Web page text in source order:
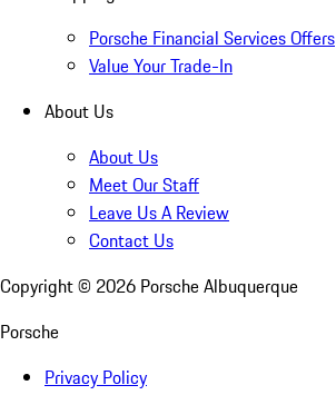
Porsche Financial Services Offers
Value Your Trade-In
About Us
About Us
Meet Our Staff
Leave Us A Review
Contact Us
Copyright © 2026 Porsche Albuquerque
Porsche
Privacy Policy